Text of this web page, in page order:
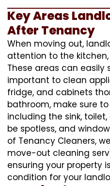
Key Areas
After Tenancy
When moving out,
attention to the
These areas can easily
important to clean
fridge, and cabinets
bathroom, make sure
including the sink,
be spotless, and
of Tenancy Cleaners,
move-out cleaning
ensuring your property
condition for your